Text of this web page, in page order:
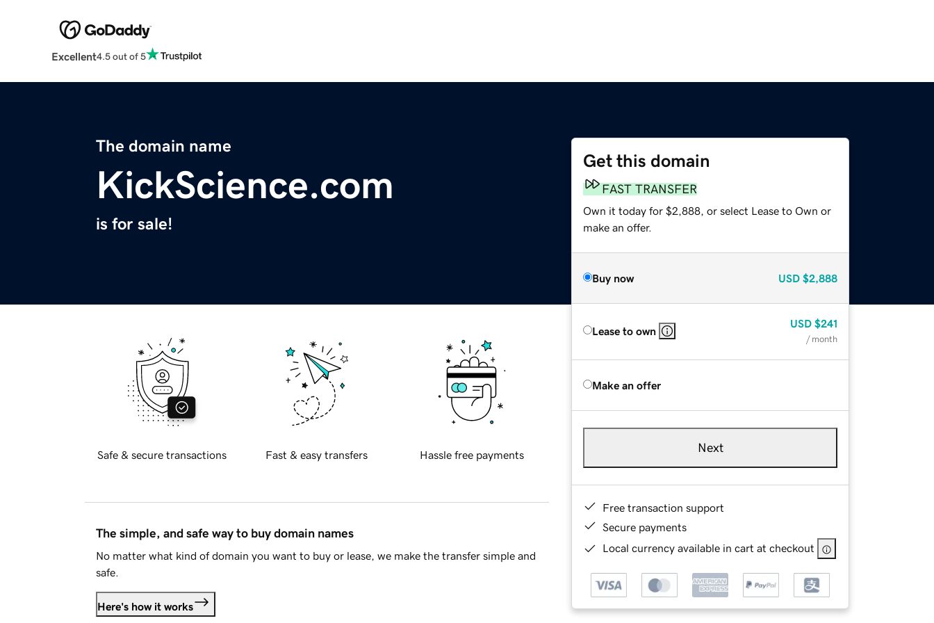
Excellent4.5 out of 5
The domain name
KickScience.com
is for sale!
Get this domain
FAST TRANSFER
Own it today for $2,888, or select Lease to Own or
make an offer.
Buy now USD $2,888
Lease to own
USD $241
/ month
Make an offer
Next
Free transaction support
Secure payments
Local currency available in cart at checkout
Safe & secure transactions Fast & easy transfers Hassle free payments
The simple, and safe way to buy domain names
No matter what kind of domain you want to buy or lease, we make the transfer simple and
safe.
Here's how it works